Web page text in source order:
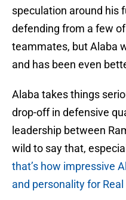
speculation around his
defending from a few
teammates, but Alaba
and has been even
Alaba takes things
drop-off in defensive
leadership between
wild to say that,
that’s how impressive
and personality for